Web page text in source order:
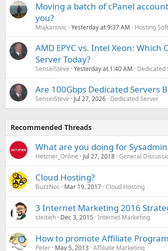
Moving a batch of cPanel
you?
Mujkanovic Yesterday at 9:37 AM Hosting
AMD EPYC vs. Intel Xeon: Which
Server Today?
SenseiSteve Yesterday at 1:40 AM Dedicated
Are 100Gbps Dedicated Servers
SenseiSteve Jul 27, 2026 Dedicated Server
Recommended Threads
What are you doing for Sysadmin
Hetzner_Online Jul 27, 2018 General
Cloud Hosting?
BuzzNoc Mar 19, 2017 Cloud Hosting
3 Internet Marketing 2016
steitieh Dec 3, 2015 Internet Marketing
How to promote Affiliate
Peter May 5, 2013 Affiliate Marketing